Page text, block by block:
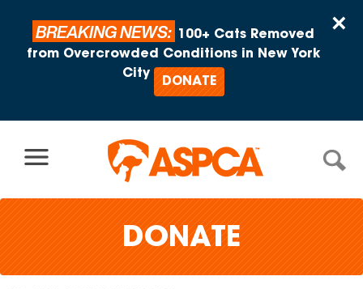
×
BREAKING NEWS:
100+ Cats Removed
from Overcrowded Conditions in New York
City
DONATE
DONATE